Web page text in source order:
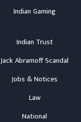
Indian Gaming
Indian Trust
Jack Abramoff Scandal
Jobs & Notices
Law
National